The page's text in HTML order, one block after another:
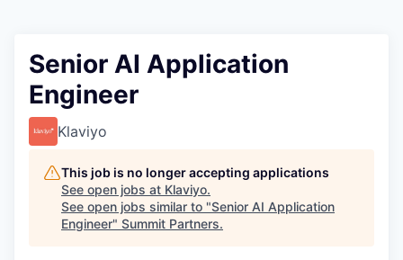
Senior AI Application
Engineer
Klaviyo
This job is no longer accepting applications
See open jobs at Klaviyo.
See open jobs similar to "Senior AI Application
Engineer" Summit Partners.